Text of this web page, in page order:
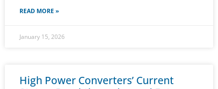
READ MORE »
January 15, 2026
High Power Converters’ Current